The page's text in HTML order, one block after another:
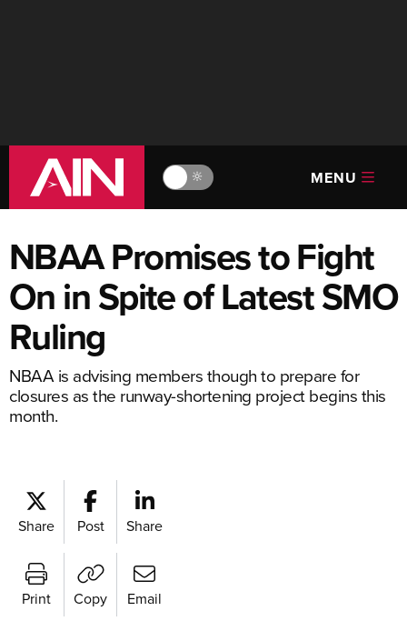
🔆 MENU
NBAA Promises to Fight
On in Spite of Latest SMO
Ruling
NBAA is advising members though to prepare for
closures as the runway-shortening project begins this
month.
Share Post Share
Print Copy Email